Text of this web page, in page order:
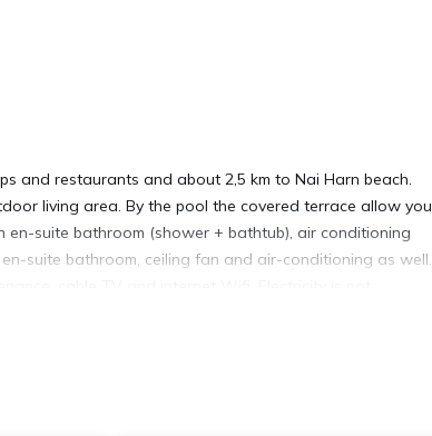
and restaurants and about 2,5 km to Nai Harn beach.
living area. By the pool the covered terrace allow you
suite bathroom (shower + bathtub), air conditioning
suite bathroom, ceiling fan and air-conditioning as well.
for your convenience. This Villa features many
vacation with family, friends or group. The rental